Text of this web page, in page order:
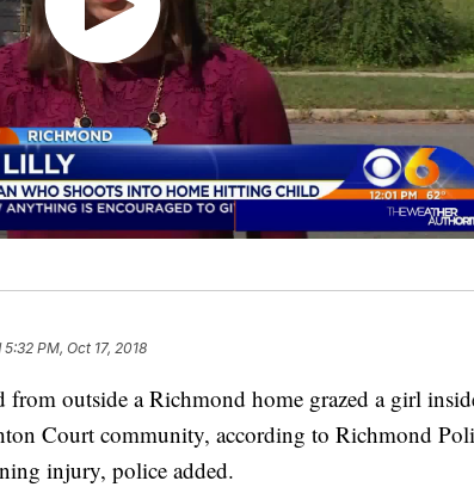
5:32 PM, Oct 17, 2018
outside a Richmond home grazed a girl
Court community, according to Richmond
injury, police added.